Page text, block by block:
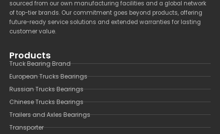
sourced from our own manufacturing facilities and a global network
of top-tier brands. Our commitment goes beyond products, offering
future-ready service solutions and extended warranties for lasting
customer value.
Products
Truck Bearing Brand
European Trucks Bearings
Russian Trucks Bearings
Chinese Trucks Bearings
Trailers and Axles Bearings
Transporter